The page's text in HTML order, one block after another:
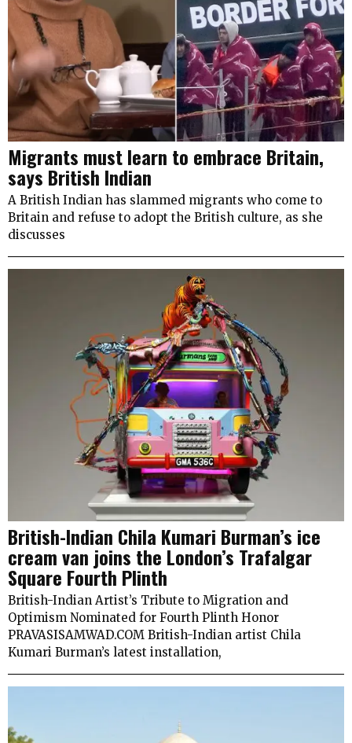
Migrants must learn to embrace Britain,
says British Indian
A British Indian has slammed migrants who come to
Britain and refuse to adopt the British culture, as she
discusses
British-Indian Chila Kumari Burman’s ice
cream van joins the London’s Trafalgar
Square Fourth Plinth
British-Indian Artist’s Tribute to Migration and
Optimism Nominated for Fourth Plinth Honor
PRAVASISAMWAD.COM British-Indian artist Chila
Kumari Burman’s latest installation,